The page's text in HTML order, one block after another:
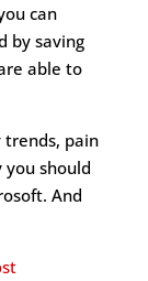
can
by saving
able to
trends, pain
should
And